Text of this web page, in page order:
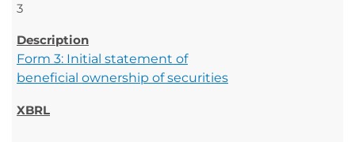
3
Form 3: Initial statement of
beneficial ownership of securities